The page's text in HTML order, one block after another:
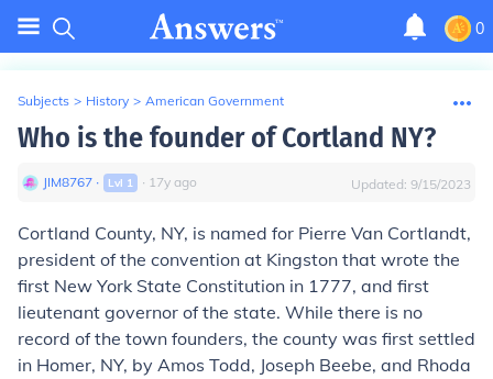
0
Subjects > History > American Government
Who is the founder of Cortland NY?
JIM8767 ∙ Lvl 1 ∙ 17y ago Updated: 9/15/2023
Cortland County, NY, is named for Pierre Van Cortlandt,
president of the convention at Kingston that wrote the
first New York State Constitution in 1777, and first
lieutenant governor of the state. While there is no
record of the town founders, the county was first settled
in Homer, NY, by Amos Todd, Joseph Beebe, and Rhoda